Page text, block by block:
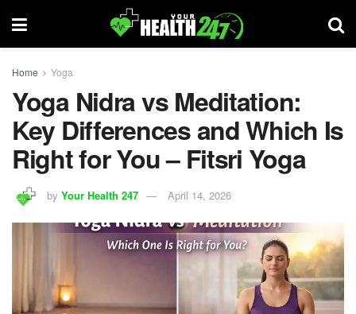
Home Yoga
Yoga Nidra vs Meditation:
Key Differences and Which Is
Right for You – Fitsri Yoga
by Your Health 247 April 14, 2026